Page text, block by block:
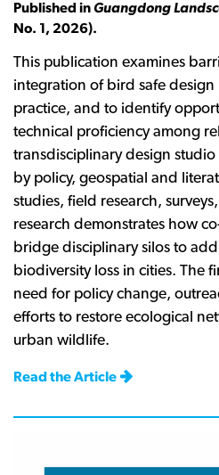
Published in Guangdong
No. 1, 2026).
This publication examines
integration of bird safe design
practice, and to identify
technical proficiency among
transdisciplinary design
by policy, geospatial and
studies, field research,
research demonstrates how
bridge disciplinary silos to
biodiversity loss in cities. The
need for policy change,
efforts to restore ecological
urban wildlife.
Read the Article